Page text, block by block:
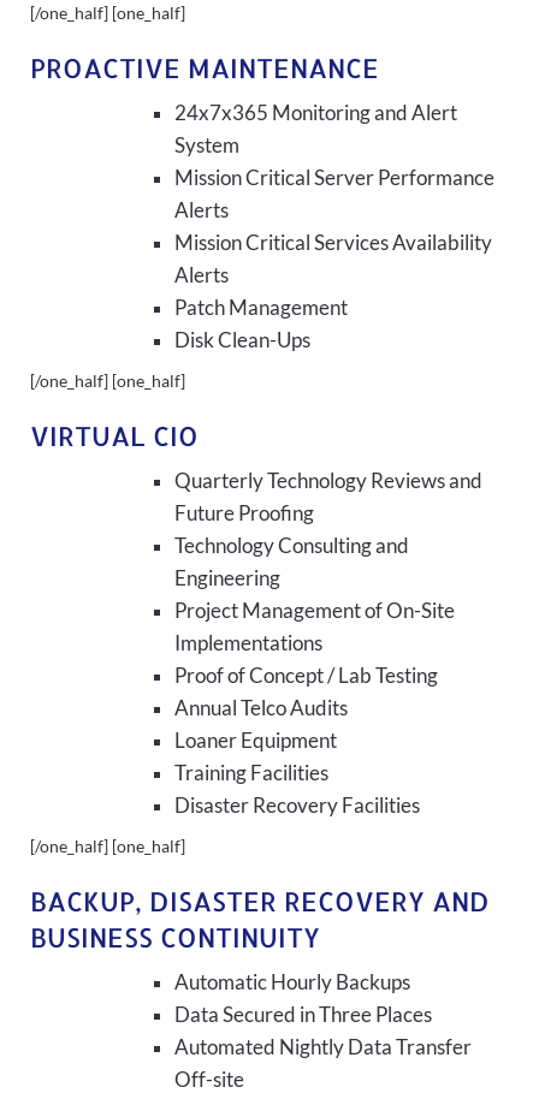
[/one_half] [one_half]
PROACTIVE MAINTENANCE
24x7x365 Monitoring and Alert
System
Mission Critical Server Performance
Alerts
Mission Critical Services Availability
Alerts
Patch Management
Disk Clean-Ups
[/one_half] [one_half]
VIRTUAL CIO
Quarterly Technology Reviews and
Future Proofing
Technology Consulting and
Engineering
Project Management of On-Site
Implementations
Proof of Concept / Lab Testing
Annual Telco Audits
Loaner Equipment
Training Facilities
Disaster Recovery Facilities
[/one_half] [one_half]
BACKUP, DISASTER RECOVERY AND
BUSINESS CONTINUITY
Automatic Hourly Backups
Data Secured in Three Places
Automated Nightly Data Transfer
Off-site